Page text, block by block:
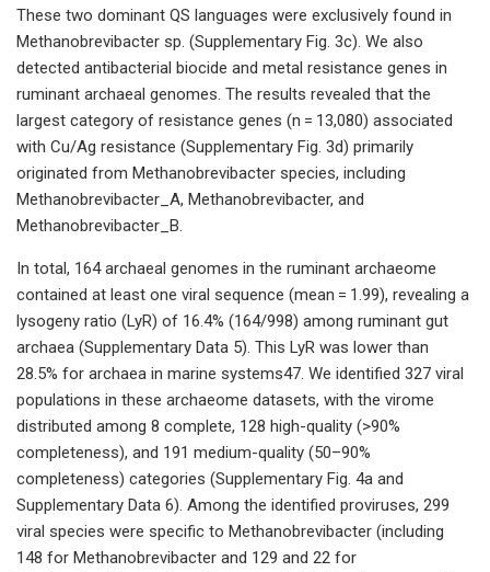
These two dominant QS languages were exclusively found in
Methanobrevibacter sp. (Supplementary Fig. 3c). We also
detected antibacterial biocide and metal resistance genes in
ruminant archaeal genomes. The results revealed that the
largest category of resistance genes (n = 13,080) associated
with Cu/Ag resistance (Supplementary Fig. 3d) primarily
originated from Methanobrevibacter species, including
Methanobrevibacter_A, Methanobrevibacter, and
Methanobrevibacter_B.
In total, 164 archaeal genomes in the ruminant archaeome
contained at least one viral sequence (mean = 1.99), revealing a
lysogeny ratio (LyR) of 16.4% (164/998) among ruminant gut
archaea (Supplementary Data 5). This LyR was lower than
28.5% for archaea in marine systems47. We identified 327 viral
populations in these archaeome datasets, with the virome
distributed among 8 complete, 128 high-quality (>90%
completeness), and 191 medium-quality (50–90%
completeness) categories (Supplementary Fig. 4a and
Supplementary Data 6). Among the identified proviruses, 299
viral species were specific to Methanobrevibacter (including
148 for Methanobrevibacter and 129 and 22 for